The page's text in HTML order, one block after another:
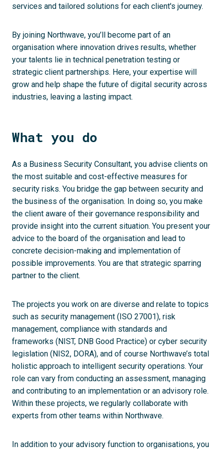
services and tailored solutions for each client's journey.
By joining Northwave, you’ll become part of an
organisation where innovation drives results, whether
your talents lie in technical penetration testing or
strategic client partnerships. Here, your expertise will
grow and help shape the future of digital security across
industries, leaving a lasting impact.
What you do
As a Business Security Consultant, you advise clients on
the most suitable and cost-effective measures for
security risks. You bridge the gap between security and
the business of the organisation. In doing so, you make
the client aware of their governance responsibility and
provide insight into the current situation. You present your
advice to the board of the organisation and lead to
concrete decision-making and implementation of
possible improvements. You are that strategic sparring
partner to the client.
The projects you work on are diverse and relate to topics
such as security management (ISO 27001), risk
management, compliance with standards and
frameworks (NIST, DNB Good Practice) or cyber security
legislation (NIS2, DORA), and of course Northwave’s total
holistic approach to intelligent security operations. Your
role can vary from conducting an assessment, managing
and contributing to an implementation or an advisory role.
Within these projects, we regularly collaborate with
experts from other teams within Northwave.
In addition to your advisory function to organisations, you